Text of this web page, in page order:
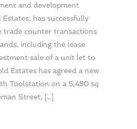
and development
has successfully
trade counter transactions
including the lease
sale of a unit let to
Estates has agreed a new
Toolstation on a 5,480 sq
Street, […]